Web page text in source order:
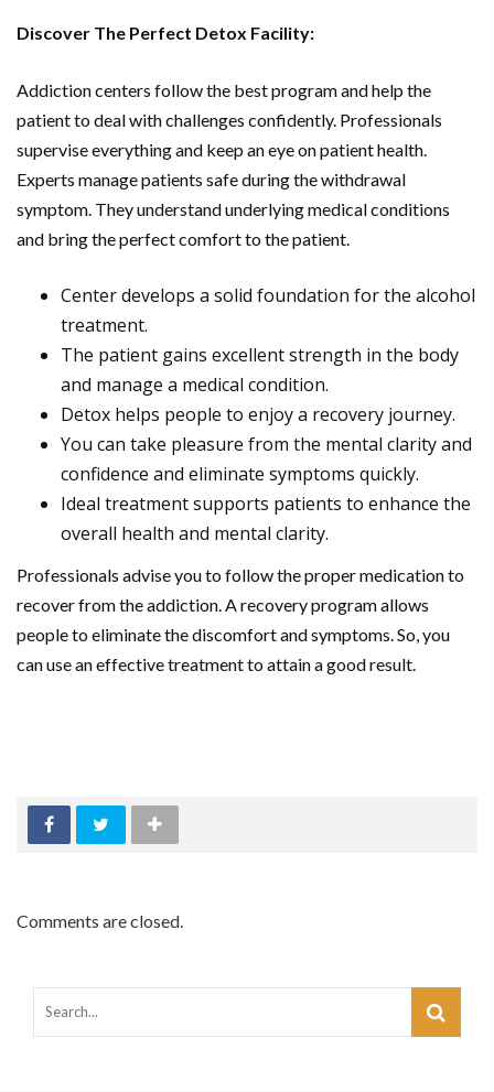
Discover The Perfect Detox Facility:
Addiction centers follow the best program and help the
patient to deal with challenges confidently. Professionals
supervise everything and keep an eye on patient health.
Experts manage patients safe during the withdrawal
symptom. They understand underlying medical conditions
and bring the perfect comfort to the patient.
Center develops a solid foundation for the alcohol
treatment.
The patient gains excellent strength in the body
and manage a medical condition.
Detox helps people to enjoy a recovery journey.
You can take pleasure from the mental clarity and
confidence and eliminate symptoms quickly.
Ideal treatment supports patients to enhance the
overall health and mental clarity.
Professionals advise you to follow the proper medication to
recover from the addiction. A recovery program allows
people to eliminate the discomfort and symptoms. So, you
can use an effective treatment to attain a good result.
Comments are closed.